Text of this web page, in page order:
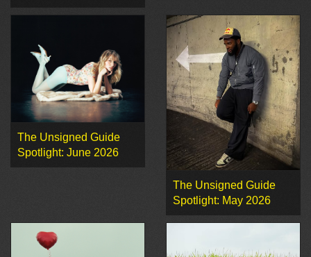
The Unsigned Guide
Spotlight: June 2026
The Unsigned Guide
Spotlight: May 2026